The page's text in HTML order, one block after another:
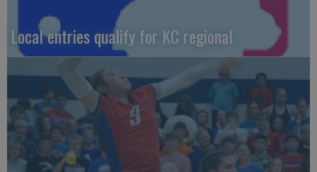
Local entries qualify for KC regional